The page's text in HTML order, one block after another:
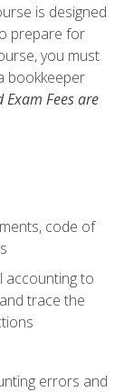
is designed
prepare for
you must
bookkeeper
Fees are
code of
accounting to
trace the
errors and